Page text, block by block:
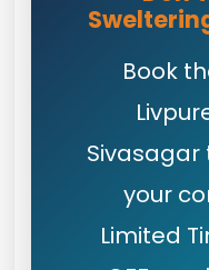
Book
your
Limited